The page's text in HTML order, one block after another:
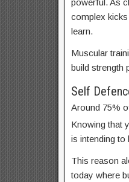
powerful. As
complex
learn.
Muscular
build strength
Self
Around 75%
Knowing that
is intending to
This reason
today where